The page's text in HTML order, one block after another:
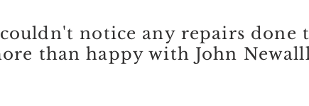
notice any repairs done
than happy with John